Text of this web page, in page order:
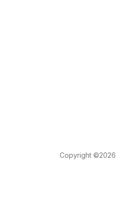
Copyright ©2026